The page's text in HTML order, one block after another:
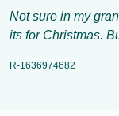
Not sure in my
its for Christmas.
R-1636974682